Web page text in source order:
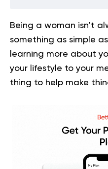
Being a woman isn’t
something as simple
learning more about
your lifestyle to your
thing to help make